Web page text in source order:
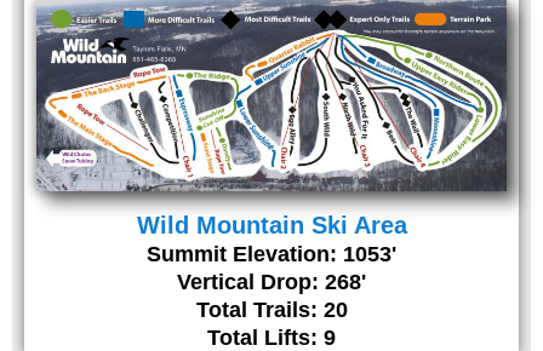
Wild Mountain Ski Area
Summit Elevation: 1053'
Vertical Drop: 268'
Total Trails: 20
Total Lifts: 9